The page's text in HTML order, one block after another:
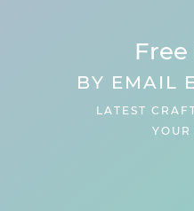
BY EMAIL
LATEST